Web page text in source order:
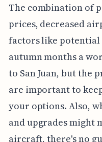
The combination of
prices, decreased
factors like potential
autumn months a
to San Juan, but the
are important to
your options. Also,
and upgrades might
aircraft, there's no